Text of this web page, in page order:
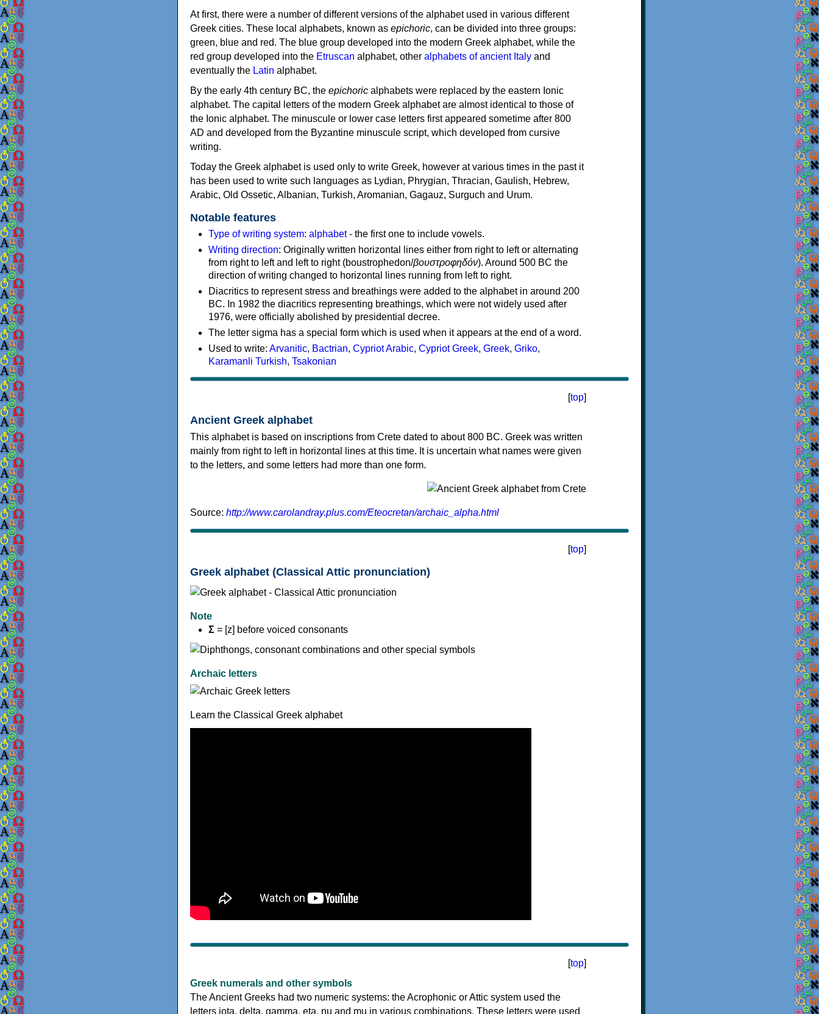
At first, there were a number of different versions of the alphabet used in various different
Greek cities. These local alphabets, known as epichoric, can be divided into three groups:
green, blue and red. The blue group developed into the modern Greek alphabet, while the
red group developed into the Etruscan alphabet, other alphabets of ancient Italy and
eventually the Latin alphabet.
By the early 4th century BC, the epichoric alphabets were replaced by the eastern Ionic
alphabet. The capital letters of the modern Greek alphabet are almost identical to those of
the Ionic alphabet. The minuscule or lower case letters first appeared sometime after 800
AD and developed from the Byzantine minuscule script, which developed from cursive
writing.
Today the Greek alphabet is used only to write Greek, however at various times in the past it
has been used to write such languages as Lydian, Phrygian, Thracian, Gaulish, Hebrew,
Arabic, Old Ossetic, Albanian, Turkish, Aromanian, Gagauz, Surguch and Urum.
Notable features
Type of writing system: alphabet- the first one to include vowels.
Writing direction: Originally written horizontal lines either from right to left or alternating
from right to left and left to right (boustrophedon/βουστροφηδόν). Around 500 BC the
direction of writing changed to horizontal lines running from left to right.
Diacritics to represent stress and breathings were added to the alphabet in around 200
BC. In 1982 the diacritics representing breathings, which were not widely used after
1976, were officially abolished by presidential decree.
The letter sigma has a special form which is used when it appears at the end of a word.
Used to write: Arvanitic, Bactrian, Cypriot Arabic, Cypriot Greek, Greek, Griko,
Karamanli Turkish, Tsakonian
[top]
Ancient Greek alphabet
This alphabet is based on inscriptions from Crete dated to about 800 BC. Greek was written
mainly from right to left in horizontal lines at this time. It is uncertain what names were given
to the letters, and some letters had more than one form.
Source: http://www.carolandray.plus.com/Eteocretan/archaic_alpha.html
[top]
Greek alphabet (Classical Attic pronunciation)
Note
Σ = [z] before voiced consonants
Archaic letters
Learn the Classical Greek alphabet
[top]
Greek numerals and other symbols
The Ancient Greeks had two numeric systems: the Acrophonic or Attic system used the
letters iota, delta, gamma, eta, nu and mu in various combinations. These letters were used